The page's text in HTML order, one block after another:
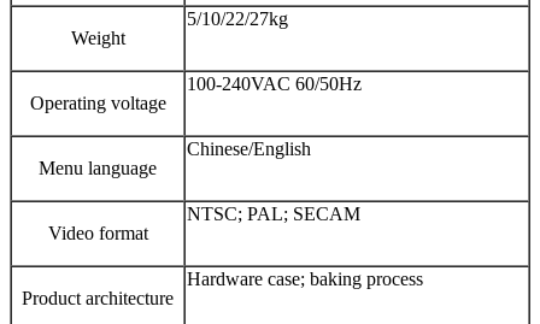
Weight
5/10/22/27kg
Operating voltage
100-240VAC 60/50Hz
Menu language
Chinese/English
Video format
NTSC; PAL; SECAM
Product architecture
Hardware case; baking process